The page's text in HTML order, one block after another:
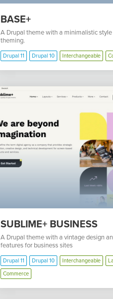
BASE+
A Drupal theme with a minimalistic style
theming.
Drupal 11 Drupal 10 Interchangeable
SUBLIME+ BUSINESS
A Drupal theme with a vintage design
features for business sites
Drupal 11 Drupal 10 Interchangeable
Commerce